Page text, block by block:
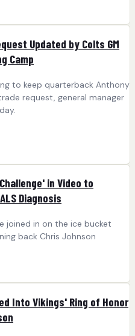
Updated by Colts GM
Camp
to keep quarterback Anthony
request, general manager
in Video to
Diagnosis
joined in on the ice bucket
back Chris Johnson
Into Vikings' Ring of Honor